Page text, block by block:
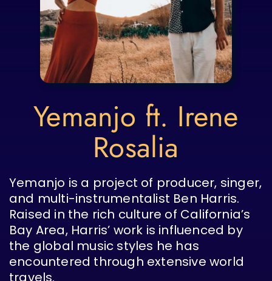
Yemanjo ft. Irene
Rosalia
Yemanjo is a project of producer, singer,
and multi-instrumentalist Ben Harris.
Raised in the rich culture of California’s
Bay Area, Harris’ work is influenced by
the global music styles he has
encountered through extensive world
travels.